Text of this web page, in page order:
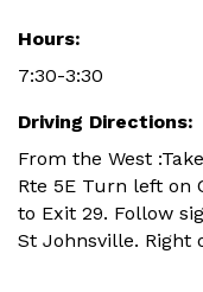
Hours:
7:30-3:30
Driving Directions:
From the West
Rte 5E Turn left on
to Exit 29. Follow
St Johnsville. Right